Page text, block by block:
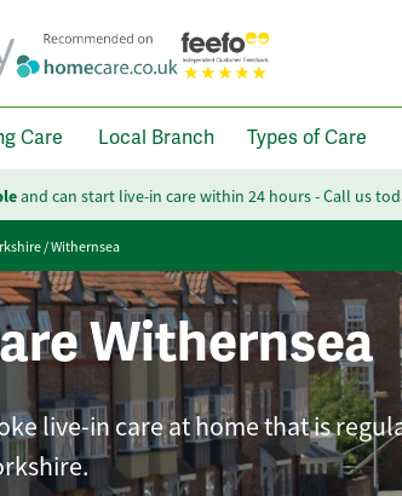
Care Local Branch Types of Care
and can start live-in care within 24 hours - Call us
/Withernsea
Withernsea
live-in care at home that is